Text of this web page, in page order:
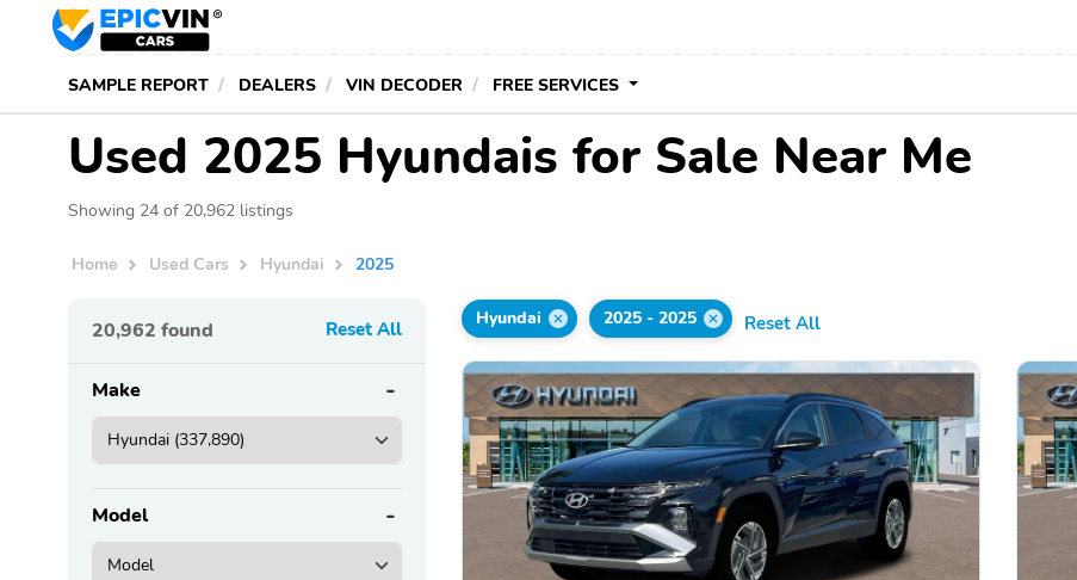
SAMPLE REPORT DEALERS VIN DECODER FREE SERVICES
Used 2025 Hyundais for Sale Near Me
Showing 24 of 20,962 listings
Home Used Cars Hyundai 2025
20,962 found Reset All
Make
Model
Hyundai 2025 - 2025 Reset All